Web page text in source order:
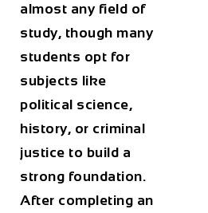
almost any field of
study, though many
students opt for
subjects like
political science,
history, or criminal
justice to build a
strong foundation.
After completing an